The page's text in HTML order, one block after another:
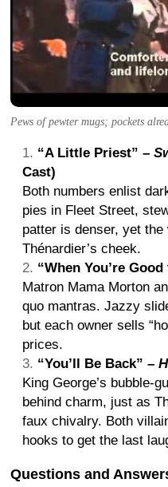
Pews of pewter mugs; pockets
“A Little Priest” –
Cast)
Both numbers enlist
pies in Fleet Street,
patter is denser, yet
Thénardier’s cheek.
“When You’re
Matron Mama Morton
quo mantras. Jazzy
but each owner sells
prices.
“You’ll Be Back” –
King George’s bubble-
behind charm, just as
faux chivalry. Both
hooks to get the last
Questions and